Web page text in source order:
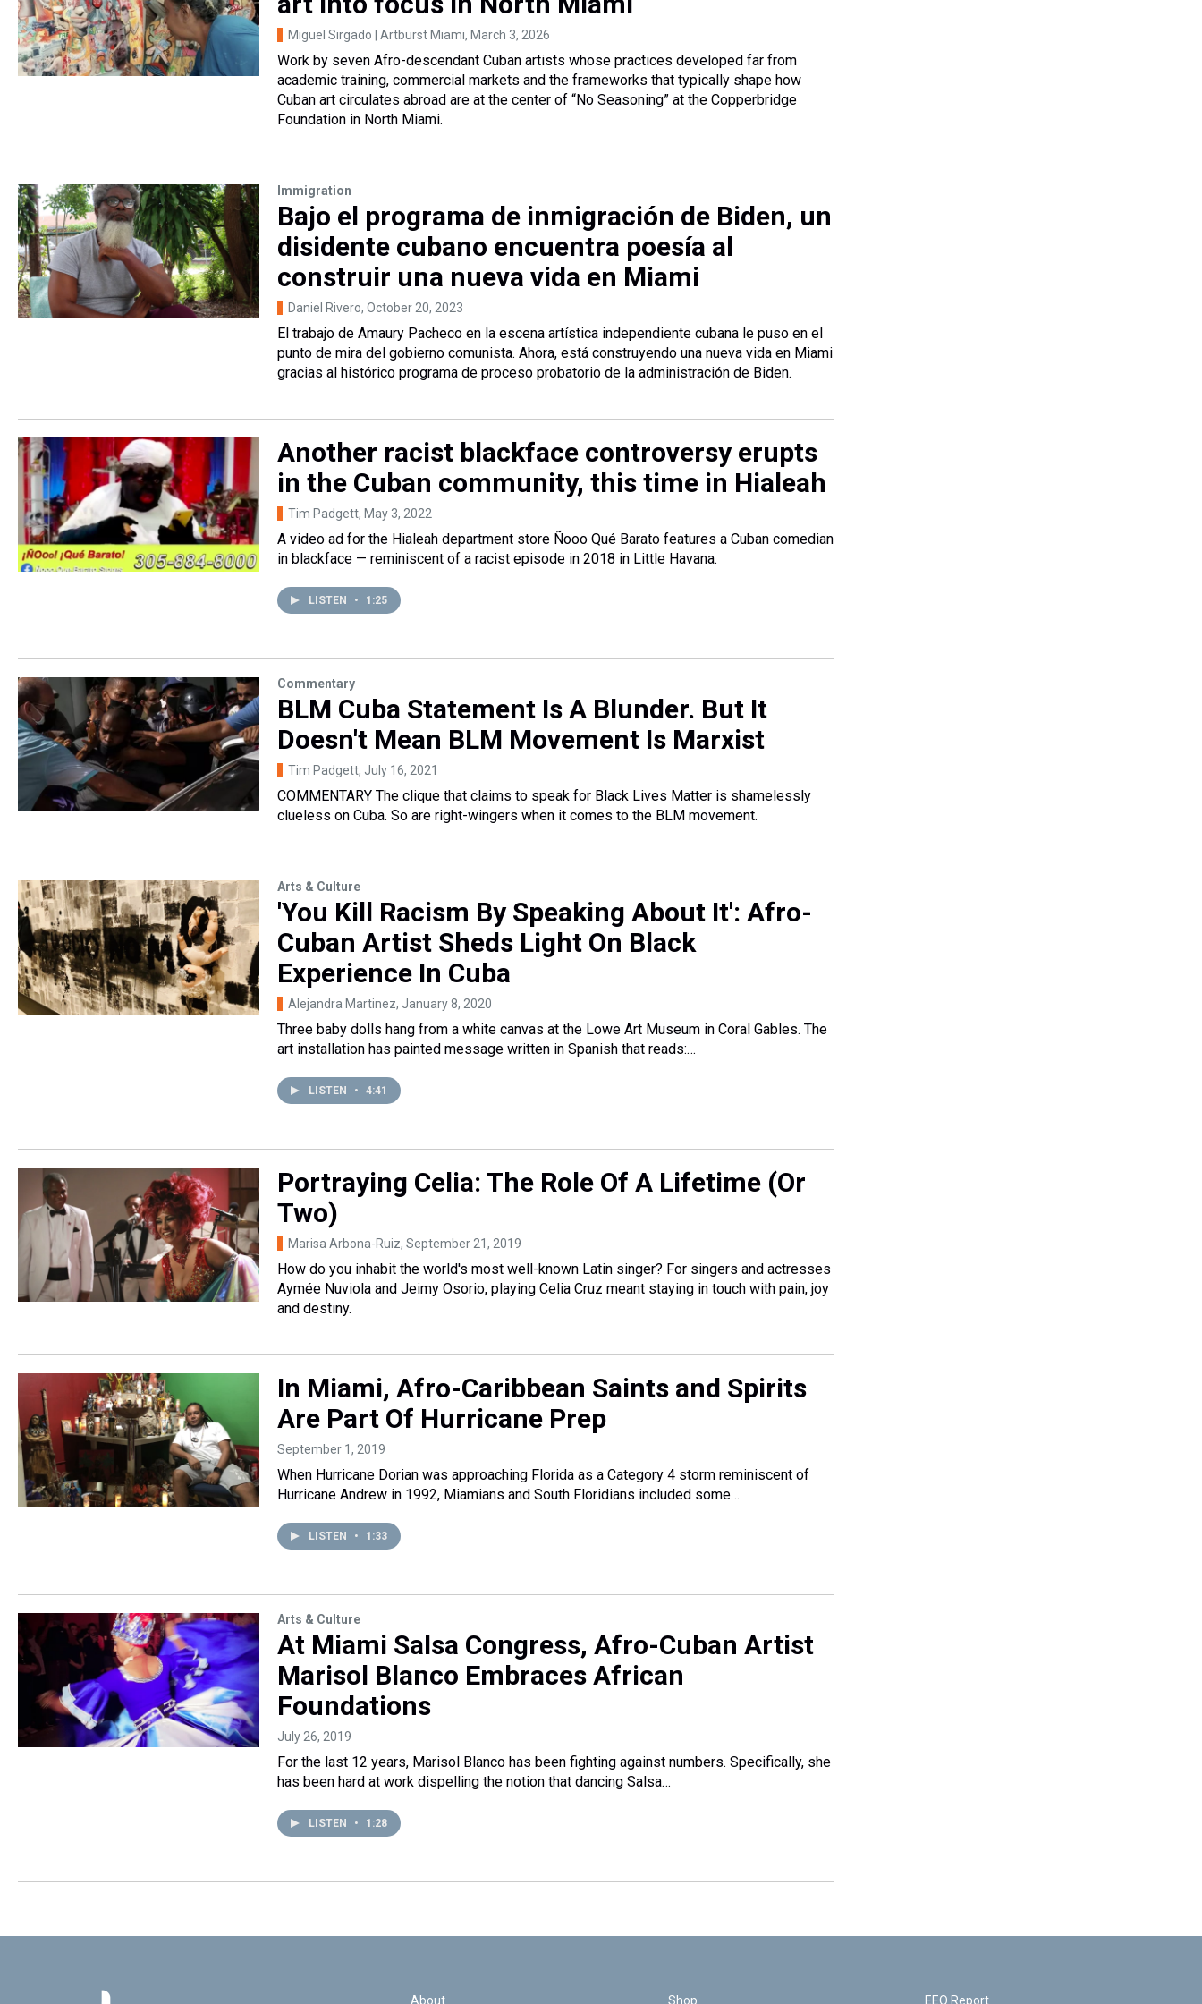
Miguel Sirgado | Artburst Miami, March 3, 2026
Work by seven Afro-descendant Cuban artists whose practices developed far from
academic training, commercial markets and the frameworks that typically shape how
Cuban art circulates abroad are at the center of “No Seasoning” at the Copperbridge
Foundation in North Miami.
Immigration
Bajo el programa de inmigración de Biden, un
disidente cubano encuentra poesía al
construir una nueva vida en Miami
Daniel Rivero, October 20, 2023
El trabajo de Amaury Pacheco en la escena artística independiente cubana le puso en el
punto de mira del gobierno comunista. Ahora, está construyendo una nueva vida en Miami
gracias al histórico programa de proceso probatorio de la administración de Biden.
Another racist blackface controversy erupts
in the Cuban community, this time in Hialeah
Tim Padgett, May 3, 2022
A video ad for the Hialeah department store Ñooo Qué Barato features a Cuban comedian
in blackface — reminiscent of a racist episode in 2018 in Little Havana.
LISTEN • 1:25
Commentary
BLM Cuba Statement Is A Blunder. But It
Doesn't Mean BLM Movement Is Marxist
Tim Padgett, July 16, 2021
COMMENTARY The clique that claims to speak for Black Lives Matter is shamelessly
clueless on Cuba. So are right-wingers when it comes to the BLM movement.
Arts & Culture
'You Kill Racism By Speaking About It': Afro-
Cuban Artist Sheds Light On Black
Experience In Cuba
Alejandra Martinez, January 8, 2020
Three baby dolls hang from a white canvas at the Lowe Art Museum in Coral Gables. The
art installation has painted message written in Spanish that reads:…
LISTEN • 4:41
Portraying Celia: The Role Of A Lifetime (Or
Two)
Marisa Arbona-Ruiz, September 21, 2019
How do you inhabit the world's most well-known Latin singer? For singers and actresses
Aymée Nuviola and Jeimy Osorio, playing Celia Cruz meant staying in touch with pain, joy
and destiny.
In Miami, Afro-Caribbean Saints and Spirits
Are Part Of Hurricane Prep
September 1, 2019
When Hurricane Dorian was approaching Florida as a Category 4 storm reminiscent of
Hurricane Andrew in 1992, Miamians and South Floridians included some…
LISTEN • 1:33
Arts & Culture
At Miami Salsa Congress, Afro-Cuban Artist
Marisol Blanco Embraces African
Foundations
July 26, 2019
For the last 12 years, Marisol Blanco has been fighting against numbers. Specifically, she
has been hard at work dispelling the notion that dancing Salsa…
LISTEN • 1:28
About Shop EEO Report